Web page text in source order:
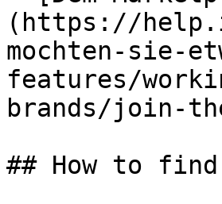
(https://
mochten-sie-
features/
brands/join-
## How to